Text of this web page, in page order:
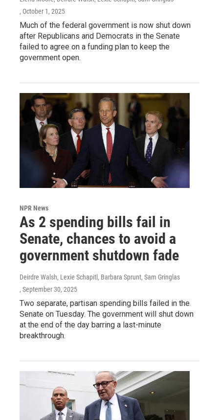
, October 1, 2025
Much of the federal government is now shut down
after Republicans and Democrats in the Senate
failed to agree on a funding plan to keep the
government open.
NPR News
As 2 spending bills fail in
Senate, chances to avoid a
government shutdown fade
Deirdre Walsh, Lexie Schapitl, Barbara Sprunt, Sam Gringlas
, September 30, 2025
Two separate, partisan spending bills failed in the
Senate on Tuesday. The government will shut down
at the end of the day barring a last-minute
breakthrough.